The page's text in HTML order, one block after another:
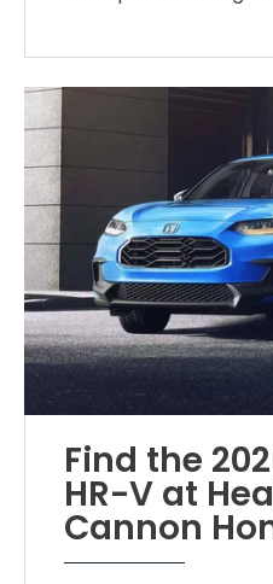
Find the
HR-V at
Cannon